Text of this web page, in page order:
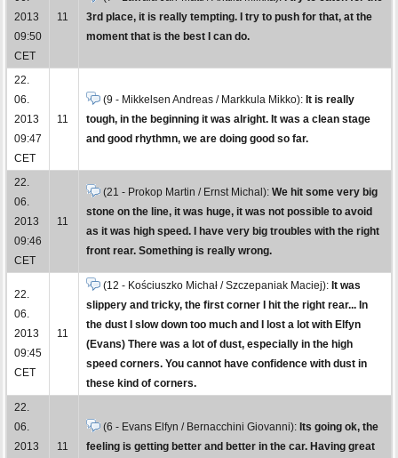
2013
09:50
CET
11
3rd place, it is really tempting. I try to push for that, at the
moment that is the best I can do.
22.
06.
2013
09:47
CET
11
(9 - Mikkelsen Andreas / Markkula Mikko): It is really
tough, in the beginning it was alright. It was a clean stage
and good rhythmn, we are doing good so far.
22.
06.
2013
09:46
CET
11
(21 - Prokop Martin / Ernst Michal): We hit some very big
stone on the line, it was huge, it was not possible to avoid
as it was high speed. I have very big troubles with the right
front rear. Something is really wrong.
22.
06.
2013
09:45
CET
11
(12 - Kościuszko Michał / Szczepaniak Maciej): It was
slippery and tricky, the first corner I hit the right rear... In
the dust I slow down too much and I lost a lot with Elfyn
(Evans) There was a lot of dust, especially in the high
speed corners. You cannot have confidence with dust in
these kind of corners.
22.
06.
2013
11
(6 - Evans Elfyn / Bernacchini Giovanni): Its going ok, the
feeling is getting better and better in the car. Having great